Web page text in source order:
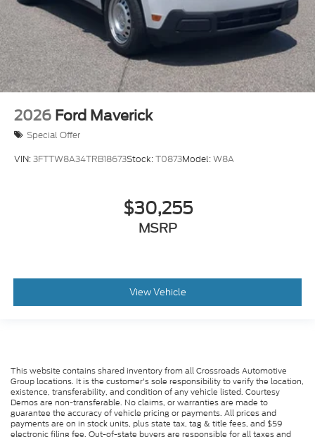
2026 Ford Maverick
Special Offer
VIN:3FTTW8A34TRB18673Stock:T0873Model:W8A
$30,255
MSRP
View Vehicle
This website contains shared inventory from all Crossroads Automotive
Group locations. It is the customer's sole responsibility to verify the location,
existence, transferability, and condition of any vehicle listed. Courtesy
Demos are non-transferable. No claims, or warranties are made to
guarantee the accuracy of vehicle pricing or payments. All prices and
payments are on in stock units, plus state tax, tag & title fees, and $59
electronic filing fee. Out-of-state buyers are responsible for all taxes and